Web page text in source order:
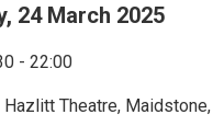
24 March 2025
- 22:00
Hazlitt Theatre,